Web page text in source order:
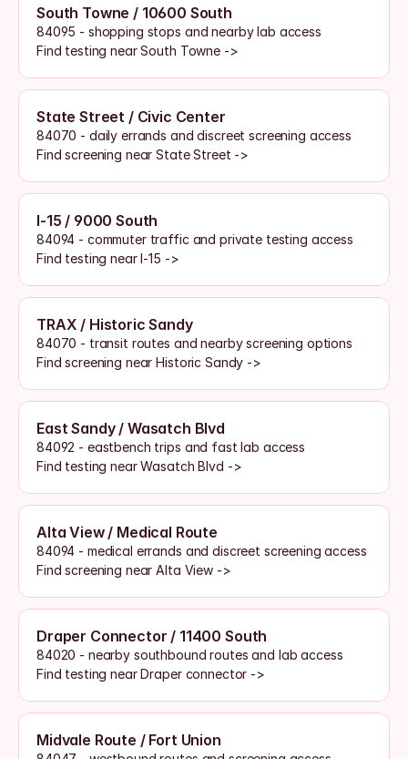
South Towne / 10600 South
84095 - shopping stops and nearby lab access
Find testing near South Towne ->
State Street / Civic Center
84070 - daily errands and discreet screening access
Find screening near State Street ->
I-15 / 9000 South
84094 - commuter traffic and private testing access
Find testing near I-15 ->
TRAX / Historic Sandy
84070 - transit routes and nearby screening options
Find screening near Historic Sandy ->
East Sandy / Wasatch Blvd
84092 - eastbench trips and fast lab access
Find testing near Wasatch Blvd ->
Alta View / Medical Route
84094 - medical errands and discreet screening access
Find screening near Alta View ->
Draper Connector / 11400 South
84020 - nearby southbound routes and lab access
Find testing near Draper connector ->
Midvale Route / Fort Union